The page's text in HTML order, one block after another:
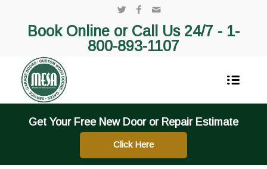
Book Online or Call Us 24/7 - 1-
800-893-1107
Get Your Free New Door or Repair Estimate
Click Here